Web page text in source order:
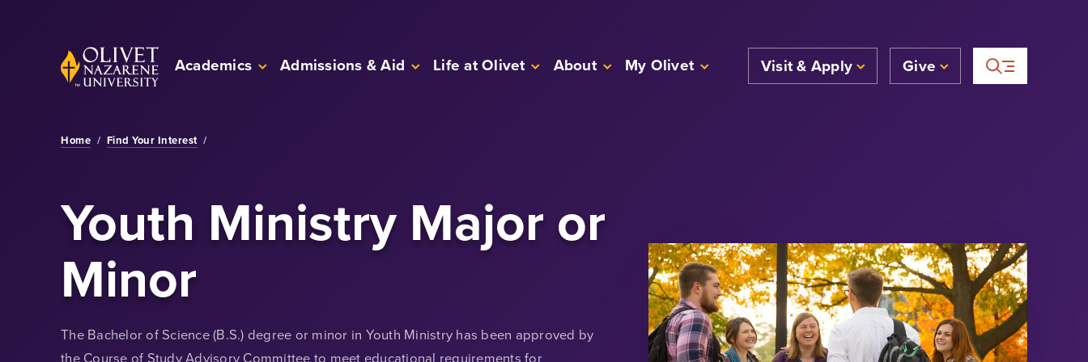
Back to home Academics Admissions & Aid Life at Olivet About My Olivet Visit & Apply Give
Home / Find Your Interest /
Youth Ministry Major or
Minor
The Bachelor of Science (B.S.) degree or minor in Youth Ministry has been approved by